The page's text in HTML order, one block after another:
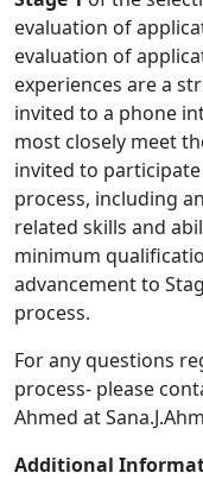
evaluation of
evaluation of
experiences are a
invited to a phone
most closely meet
invited to
process, including
related skills and
minimum
advancement to
process.
For any questions
process- please
Ahmed at
Additional